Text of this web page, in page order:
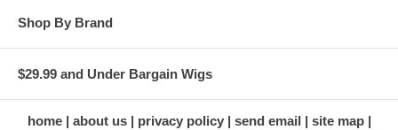
Shop By Brand
$29.99 and Under Bargain Wigs
home about us privacy policy send email
site map